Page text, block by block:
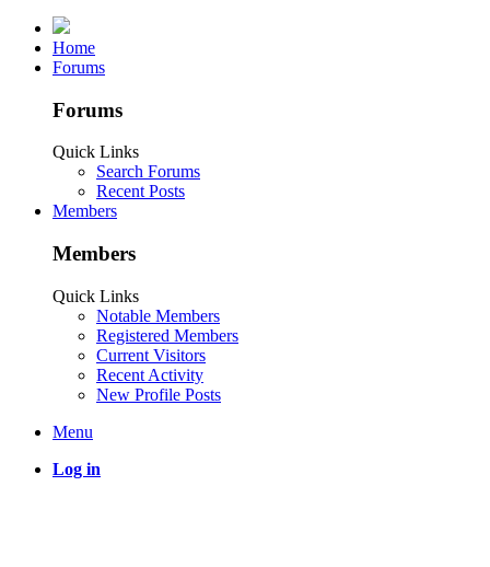
Home
Forums
Forums
Quick Links
Search Forums
Recent Posts
Members
Members
Quick Links
Notable Members
Registered Members
Current Visitors
Recent Activity
New Profile Posts
Menu
Log in